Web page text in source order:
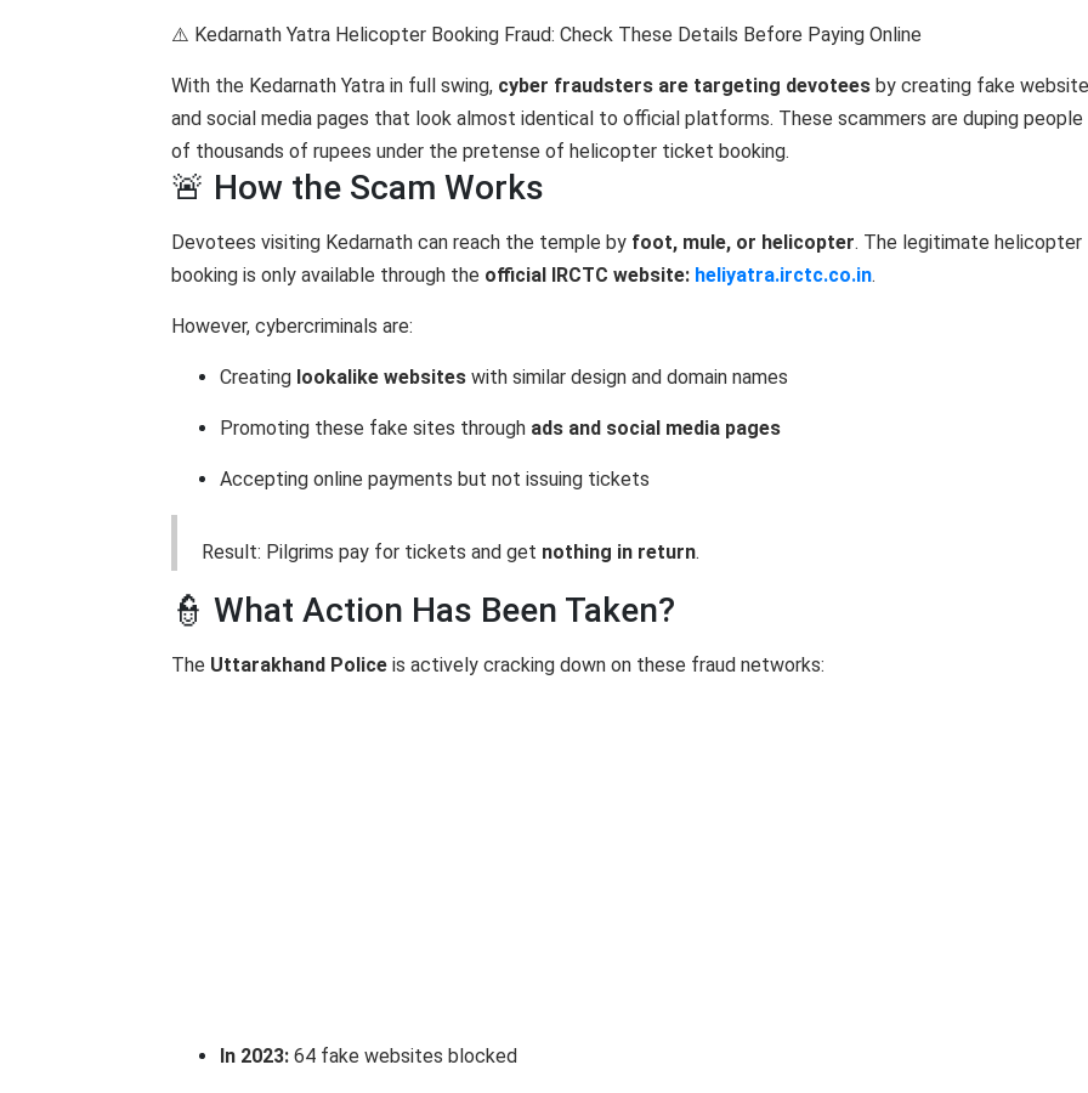
⚠️ Kedarnath Yatra Helicopter Booking Fraud: Check These Details Before Paying Online
With the Kedarnath Yatra in full swing, cyber fraudsters are targeting devotees by creating fake
and social media pages that look almost identical to official platforms. These scammers are duping
of thousands of rupees under the pretense of helicopter ticket booking.
🚨 How the Scam Works
Devotees visiting Kedarnath can reach the temple by foot, mule, or helicopter. The legitimate helicopter
booking is only available through the official IRCTC website: heliyatra.irctc.co.in.
However, cybercriminals are:
Creating lookalike websites with similar design and domain names
Promoting these fake sites through ads and social media pages
Accepting online payments but not issuing tickets
Result: Pilgrims pay for tickets and get nothing in return.
👮 What Action Has Been Taken?
The Uttarakhand Police is actively cracking down on these fraud networks:
In 2023: 64 fake websites blocked